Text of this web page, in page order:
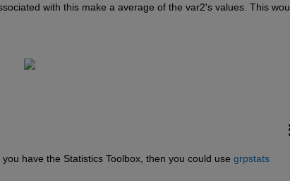
with this make a average of the var2's values. This
have the Statistics Toolbox, then you could use grpstats